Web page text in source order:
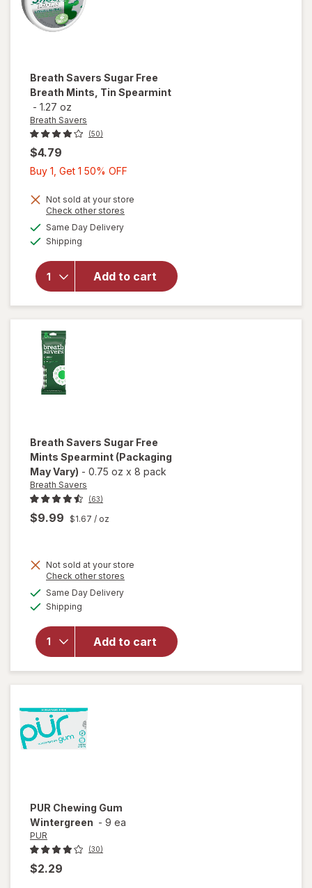
Breath Savers Sugar Free
Breath Mints, Tin Spearmint
- 1.27 oz
Breath Savers
(50)
$4.79
Buy 1, Get 1 50% OFF
Get
Not sold at your store
Check other stores
Same Day Deliveryavailable
Shipping
Add to cart
overlay
Savers
Sugar
Free
Breath
Mints, Tin
Breath Savers Sugar Free
Mints Spearmint (Packaging
May Vary) - 0.75 oz x 8 pack
Breath Savers
(63)
$9.99 $1.67 / oz
Not sold at your store
Check other stores
Same Day Deliveryavailable
Shipping
Add to cart
will open
Sugar
Free
Mints
Spearmint
PUR Chewing Gum
Wintergreen - 9 ea
PUR
(30)
$2.29